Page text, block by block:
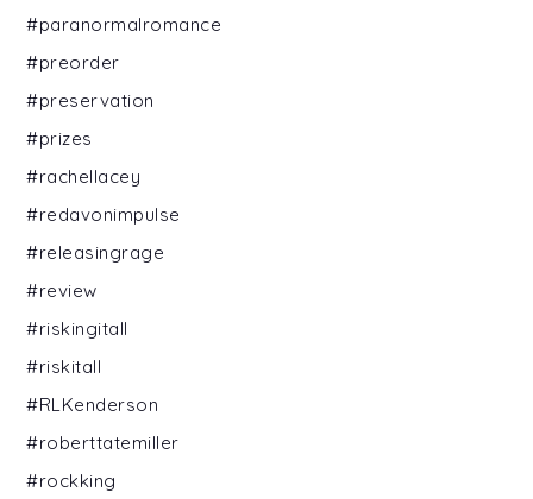
#paranormalromance
#preorder
#preservation
#prizes
#rachellacey
#redavonimpulse
#releasingrage
#review
#riskingitall
#riskitall
#RLKenderson
#roberttatemiller
#rockking